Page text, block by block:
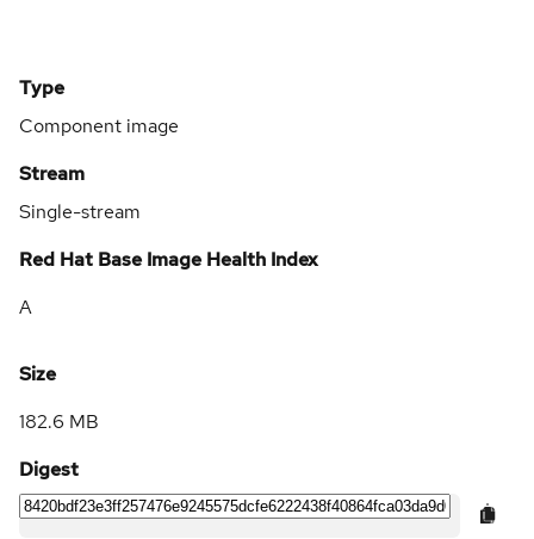
Type
Component image
Stream
Single-stream
Red Hat Base Image Health Index
A
Size
182.6 MB
Digest